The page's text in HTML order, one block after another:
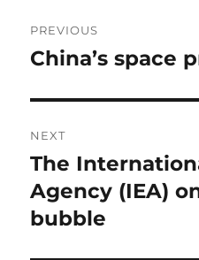
navigation
PREVIOUS
Previous
China’s space
NEXT
Next
post:
The
Agency (IEA)
bubble